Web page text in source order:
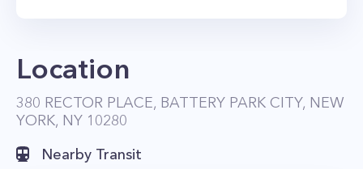
Location
380 RECTOR PLACE, BATTERY PARK CITY, NEW
YORK, NY 10280
Nearby Transit